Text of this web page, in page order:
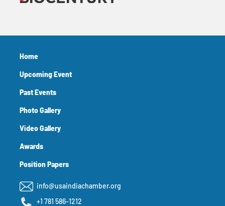
Home
Upcoming Event
Past Events
Photo Gallery
Video Gallery
Awards
Position Papers
info@usaindiachamber.org
+1 781 586-1212